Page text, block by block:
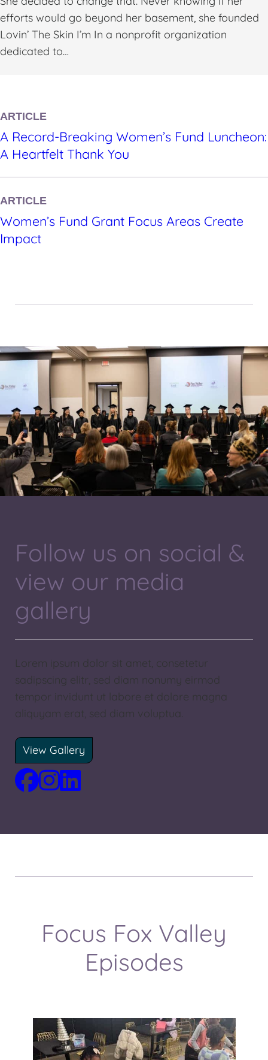
efforts would go beyond her basement, she founded
Lovin’ The Skin I’m In a nonprofit organization
dedicated to…
ARTICLE
A Record-Breaking Women’s Fund Luncheon:
A Heartfelt Thank You
ARTICLE
Women’s Fund Grant Focus Areas Create
Impact
Follow us on social &
view our media
gallery
Lorem ipsum dolor sit amet, consetetur
sadipscing elitr, sed diam nonumy eirmod
tempor invidunt ut labore et dolore magna
aliquyam erat, sed diam voluptua.
View Gallery
Focus Fox Valley
Episodes